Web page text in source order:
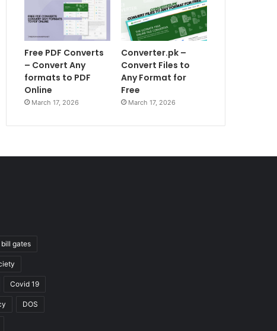
Free PDF Converts
– Convert Any
formats to PDF
Online
March 17, 2026
Converter.pk –
Convert Files to
Any Format for
Free
March 17, 2026
bill gates
Covid 19
DOS